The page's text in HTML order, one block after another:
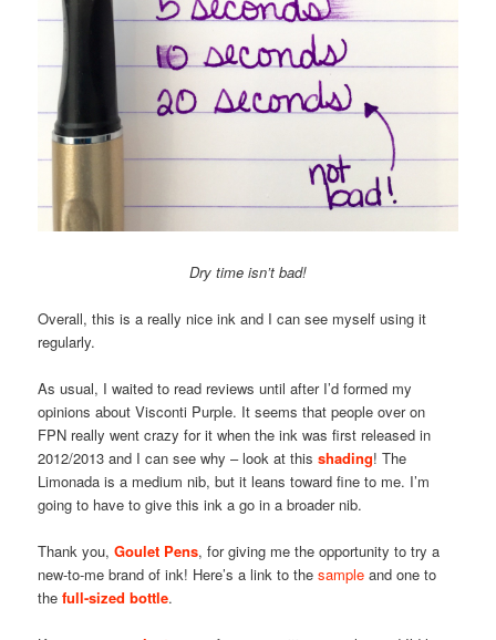
Dry time isn’t bad!
Overall, this is a really nice ink and I can see myself using it
regularly.
As usual, I waited to read reviews until after I’d formed my
opinions about Visconti Purple. It seems that people over on
FPN really went crazy for it when the ink was first released in
2012/2013 and I can see why – look at thisshading! The
Limonada is a medium nib, but it leans toward fine to me. I’m
going to have to give this ink a go in a broader nib.
Thank you,Goulet Pens, for giving me the opportunity to try a
new-to-me brand of ink! Here’s a link to thesample and one to
thefull-sized bottle.